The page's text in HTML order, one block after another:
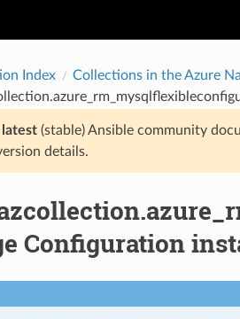
Index Collections in the Azure
latest(stable) Ansible community
details.
Configuration